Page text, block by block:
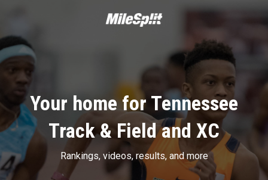
Your home for Tennessee
Track & Field and XC
Rankings, videos, results, and more